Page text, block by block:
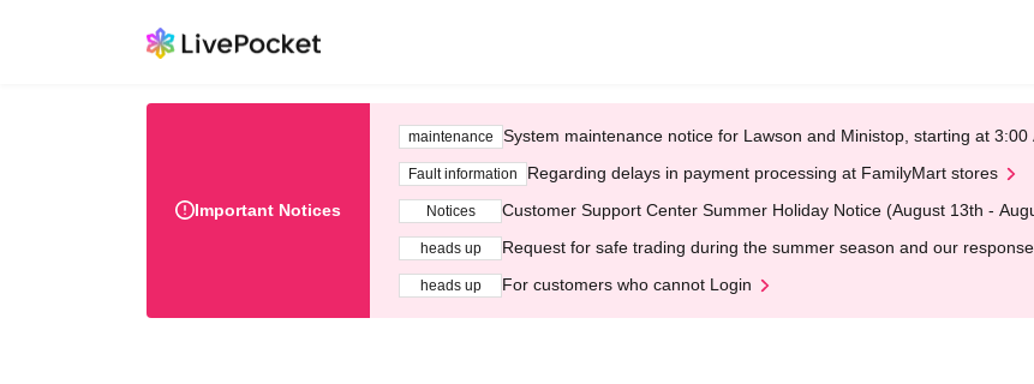
Important Notices
maintenance System maintenance notice for Lawson and Ministop, starting at
Fault information Regarding delays in payment processing at FamilyMart stores
Notices Customer Support Center Summer Holiday Notice (August 13th -
heads up Request for safe trading during the summer season and our
heads up For customers who cannot Login